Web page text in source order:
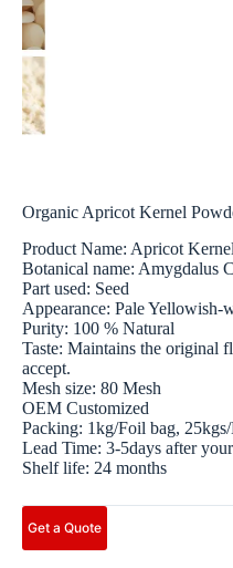
Organic Apricot Kernel
Product Name: Apricot
Botanical name: Amygdalus
Part used: Seed
Appearance: Pale Yellowish-
Purity: 100 % Natural
Taste: Maintains the original
accept.
Mesh size: 80 Mesh
OEM Customized
Packing: 1kg/Foil bag,
Lead Time: 3-5days after
Shelf life: 24 months
Get a Quote